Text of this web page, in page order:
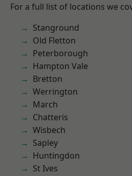
For a full list of locations we
Stanground
Old Fletton
Peterborough
Hampton Vale
Bretton
Werrington
March
Chatteris
Wisbech
Sapley
Huntingdon
St Ives